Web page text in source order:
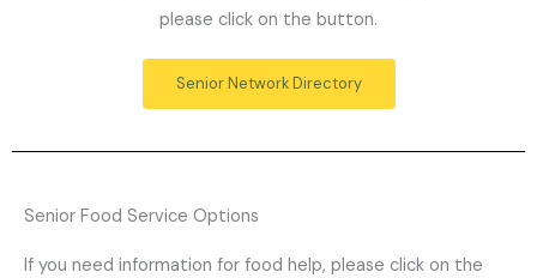
please click on the button.
Senior Network Directory
Senior Food Service Options
If you need information for food help, please click on the